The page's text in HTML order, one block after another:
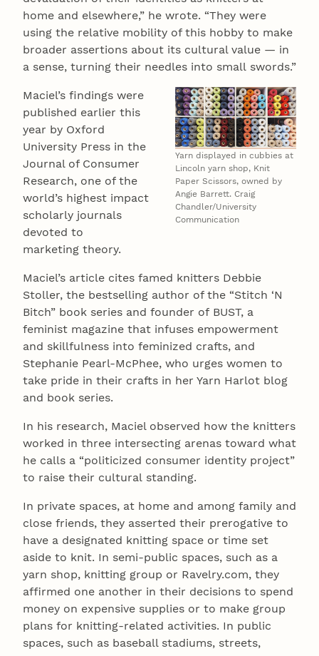
home and elsewhere,” he wrote. “They were
using the relative mobility of this hobby to make
broader assertions about its cultural value — in
a sense, turning their needles into small swords.”
Yarn displayed in cubbies at
Lincoln yarn shop, Knit
Paper Scissors, owned by
Angie Barrett. Craig
Chandler/University
Communication
Maciel’s findings were
published earlier this
year by Oxford
University Press in the
Journal of Consumer
Research, one of the
world’s highest impact
scholarly journals
devoted to
marketing theory.
Maciel’s article cites famed knitters Debbie
Stoller, the bestselling author of the “Stitch ‘N
Bitch” book series and founder of BUST, a
feminist magazine that infuses empowerment
and skillfulness into feminized crafts, and
Stephanie Pearl-McPhee, who urges women to
take pride in their crafts in her Yarn Harlot blog
and book series.
In his research, Maciel observed how the knitters
worked in three intersecting arenas toward what
he calls a “politicized consumer identity project”
to raise their cultural standing.
In private spaces, at home and among family and
close friends, they asserted their prerogative to
have a designated knitting space or time set
aside to knit. In semi-public spaces, such as a
yarn shop, knitting group or Ravelry.com, they
affirmed one another in their decisions to spend
money on expensive supplies or to make group
plans for knitting-related activities. In public
spaces, such as baseball stadiums, streets,